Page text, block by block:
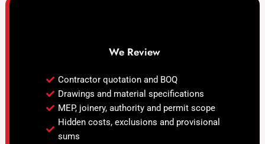
We Review
Contractor quotation and BOQ
Drawings and material specifications
MEP, joinery, authority and permit scope
Hidden costs, exclusions and provisional
sums